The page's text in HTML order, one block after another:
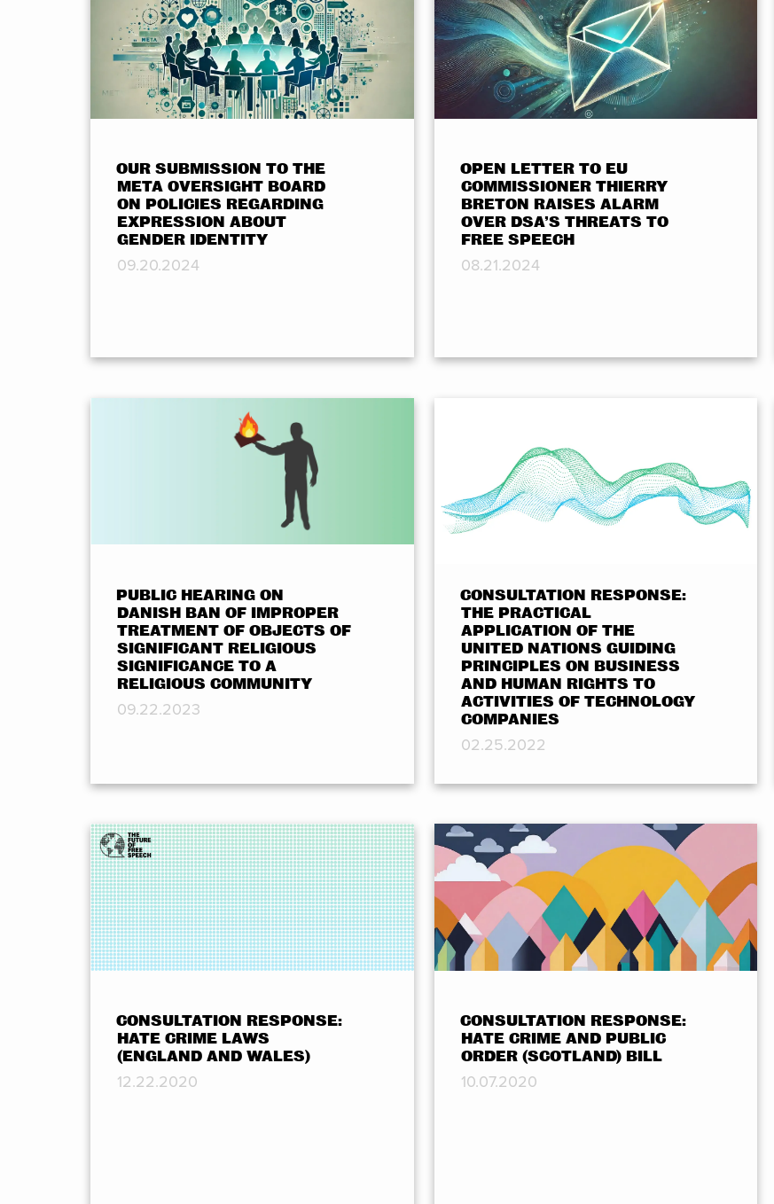
OUR SUBMISSION TO THE
META OVERSIGHT BOARD
ON POLICIES REGARDING
EXPRESSION ABOUT
GENDER IDENTITY
09.20.2024
OPEN LETTER TO EU
COMMISSIONER THIERRY
BRETON RAISES ALARM
OVER DSA’S THREATS TO
FREE SPEECH
08.21.2024
PUBLIC HEARING ON
DANISH BAN OF IMPROPER
TREATMENT OF OBJECTS OF
SIGNIFICANT RELIGIOUS
SIGNIFICANCE TO A
RELIGIOUS COMMUNITY
09.22.2023
CONSULTATION RESPONSE:
THE PRACTICAL
APPLICATION OF THE
UNITED NATIONS GUIDING
PRINCIPLES ON BUSINESS
AND HUMAN RIGHTS TO
ACTIVITIES OF TECHNOLOGY
COMPANIES
02.25.2022
CONSULTATION RESPONSE:
HATE CRIME LAWS
(ENGLAND AND WALES)
12.22.2020
CONSULTATION RESPONSE:
HATE CRIME AND PUBLIC
ORDER (SCOTLAND) BILL
10.07.2020